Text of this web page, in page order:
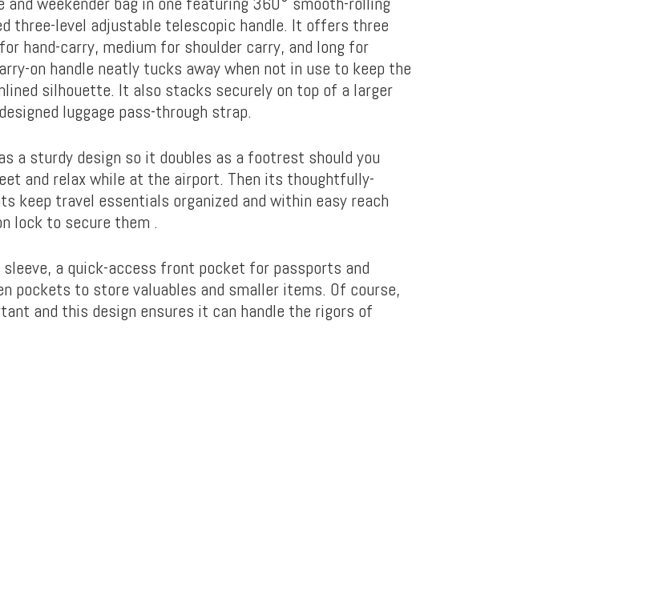
three-level adjustable telescopic handle. It offers three
hand-carry, medium for shoulder carry, and long for
on handle neatly tucks away when not in use to keep the
silhouette. It also stacks securely on top of a larger
luggage pass-through strap.
a sturdy design so it doubles as a footrest should you
and relax while at the airport. Then its thoughtfully-
keep travel essentials organized and within easy reach
lock to secure them .
sleeve, a quick-access front pocket for passports and
pockets to store valuables and smaller items. Of course,
and this design ensures it can handle the rigors of